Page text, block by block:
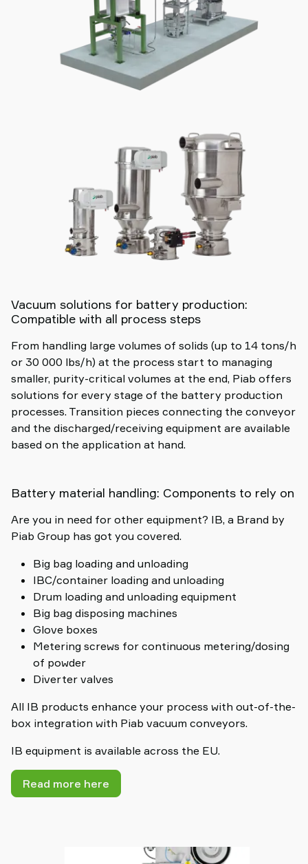
Vacuum solutions for battery production:
Compatible with all process steps
From handling large volumes of solids (up to 14 tons/h
or 30 000 lbs/h) at the process start to managing
smaller, purity-critical volumes at the end, Piab offers
solutions for every stage of the battery production
processes. Transition pieces connecting the conveyor
and the discharged/receiving equipment are available
based on the application at hand.
Battery material handling: Components to rely on
Are you in need for other equipment? IB, a Brand by
Piab Group has got you covered.
Big bag loading and unloading
IBC/container loading and unloading
Drum loading and unloading equipment
Big bag disposing machines
Glove boxes
Metering screws for continuous metering/dosing
of powder
Diverter valves
All IB products enhance your process with out-of-the-
box integration with Piab vacuum conveyors.
IB equipment is available across the EU.
Read more here